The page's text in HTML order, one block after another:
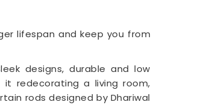
lifespan and keep you from
designs, durable and low
redecorating a living room,
rods designed by Dhariwal